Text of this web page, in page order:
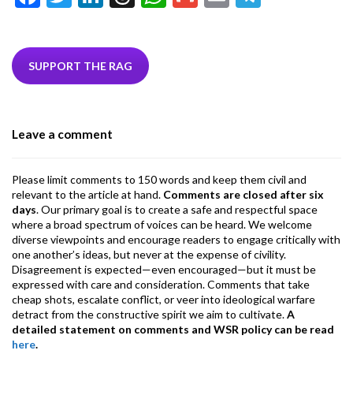
e
b
k
itt
er
ke
dI
ea
ds
SUPPORT THE RAG
Leave a comment
Please limit comments to 150 words and keep them civil and
relevant to the article at hand. Comments are closed after six
days. Our primary goal is to create a safe and respectful space
where a broad spectrum of voices can be heard. We welcome
diverse viewpoints and encourage readers to engage critically with
one another’s ideas, but never at the expense of civility.
Disagreement is expected—even encouraged—but it must be
expressed with care and consideration. Comments that take
cheap shots, escalate conflict, or veer into ideological warfare
detract from the constructive spirit we aim to cultivate.A
detailed statement on comments and WSR policy can be read
here.